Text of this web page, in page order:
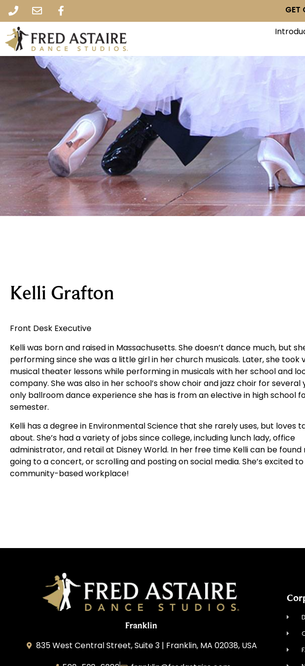
GET
Kelli Grafton
Front Desk Executive
Kelli was born and raised in Massachusetts. She doesn’t dance much, but
performing since she was a little girl in her church musicals. Later, she took
musical theater lessons while performing in musicals with her school and
company. She was also in her school’s show choir and jazz choir for several
only ballroom dance experience she has is from an elective in high school
semester.
Kelli has a degree in Environmental Science that she rarely uses, but loves
about. She’s had a variety of jobs since college, including lunch lady, office
administrator, and retail at Disney World. In her free time Kelli can be found
going to a concert, or scrolling and posting on social media. She’s excited
community-based workplace!
Franklin
835 West Central Street, Suite 3 | Franklin, MA 02038, USA